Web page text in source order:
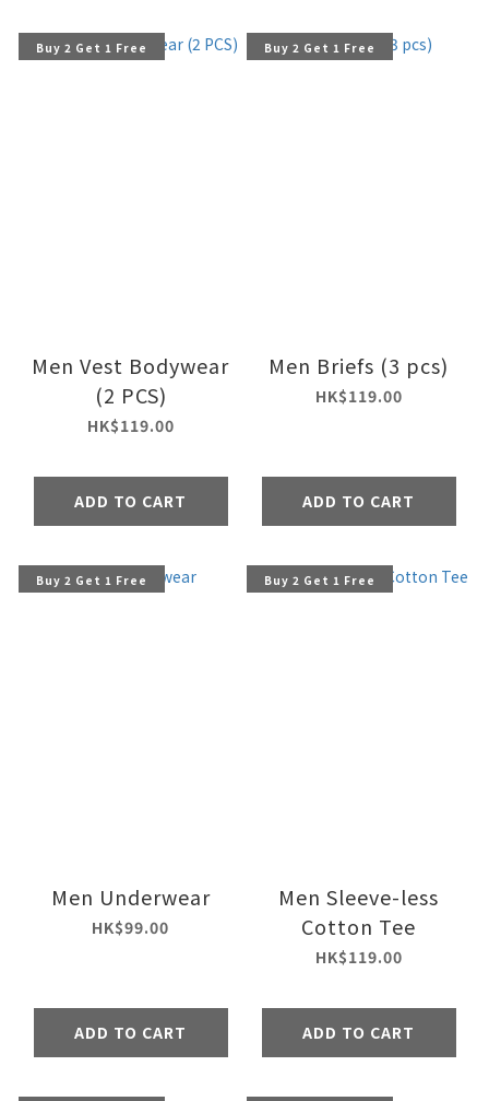
Buy 2 Get 1 Free
Men Vest Bodywear
(2 PCS)
HK$119.00
ADD TO CART
Buy 2 Get 1 Free
Men Briefs (3 pcs)
HK$119.00
ADD TO CART
Buy 2 Get 1 Free
Men Underwear
HK$99.00
ADD TO CART
Buy 2 Get 1 Free
Men Sleeve-less
Cotton Tee
HK$119.00
ADD TO CART